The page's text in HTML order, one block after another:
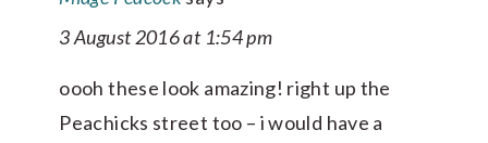
3 August 2016 at 1:54 pm
oooh these look amazing! right up the
Peachicks street too – i would have a